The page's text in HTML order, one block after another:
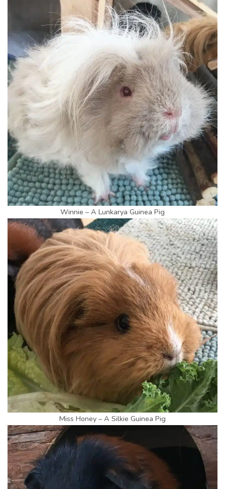
Winnie – A Lunkarya Guinea Pig
Miss Honey – A Silkie Guinea Pig